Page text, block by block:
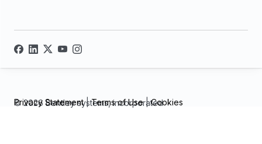
© 2026 Bentley systems, incorporated
Privacy Statement|Terms of Use|Cookies